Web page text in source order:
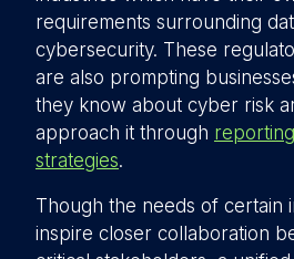
requirements surrounding
cybersecurity. These
are also prompting
they know about cyber risk
approach it through
strategies.
Though the needs of certain
inspire closer collaboration